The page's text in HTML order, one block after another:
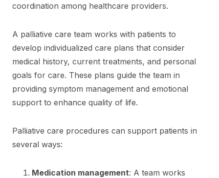
coordination among healthcare providers.
A palliative care team works with patients to
develop individualized care plans that consider
medical history, current treatments, and personal
goals for care. These plans guide the team in
providing symptom management and emotional
support to enhance quality of life.
Palliative care procedures can support patients in
several ways:
Medication management: A team works